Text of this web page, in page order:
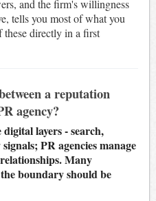
and the firm's willingness
tells you most of what you
these directly in a first
a reputation
agency?
layers - search,
PR agencies manage
Many
boundary should be